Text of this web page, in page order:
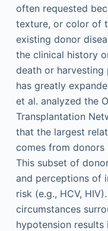
often requested
texture, or color of
existing donor
the clinical history
death or harvesting
has greatly
et al. analyzed the
Transplantation
that the largest
comes from
This subset of
and perceptions of
risk (e.g., HCV,
circumstances
hypotension